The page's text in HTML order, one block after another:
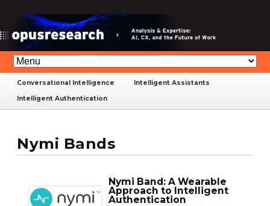
Conversational Intelligence
Intelligent Assistants
Intelligent Authentication
Nymi Bands
Nymi Band: A Wearable
Approach to Intelligent
Authentication